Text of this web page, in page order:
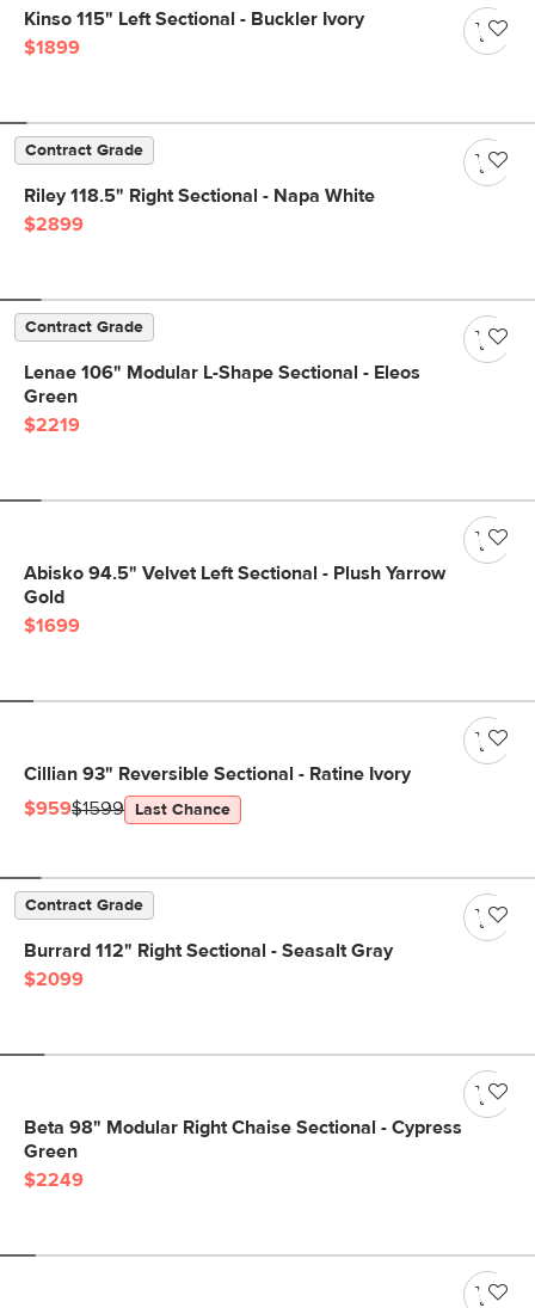
Kinso 115" Left Sectional - Buckler Ivory
$1899
Contract Grade
Riley 118.5" Right Sectional - Napa White
$2899
Contract Grade
Lenae 106" Modular L-Shape Sectional - Eleos
Green
$2219
Abisko 94.5" Velvet Left Sectional - Plush Yarrow
Gold
$1699
Cillian 93" Reversible Sectional - Ratine Ivory
$959$1599 Last Chance
Contract Grade
Burrard 112" Right Sectional - Seasalt Gray
$2099
Beta 98" Modular Right Chaise Sectional - Cypress
Green
$2249